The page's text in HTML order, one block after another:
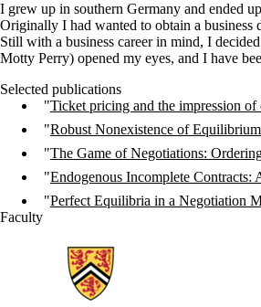
I grew up in southern Germany and ended
Originally I had wanted to obtain a business
Still with a business career in mind, I
Motty Perry) opened my eyes, and I have
Selected publications
"Ticket pricing and the impression of
"Robust Nonexistence of
"The Game of Negotiations:
"Endogenous Incomplete Contracts:
"Perfect Equilibria in a Negotiation
Faculty
Information about School of Economics